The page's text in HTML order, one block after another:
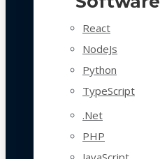
React
NodeJs
Python
TypeScript
.Net
PHP